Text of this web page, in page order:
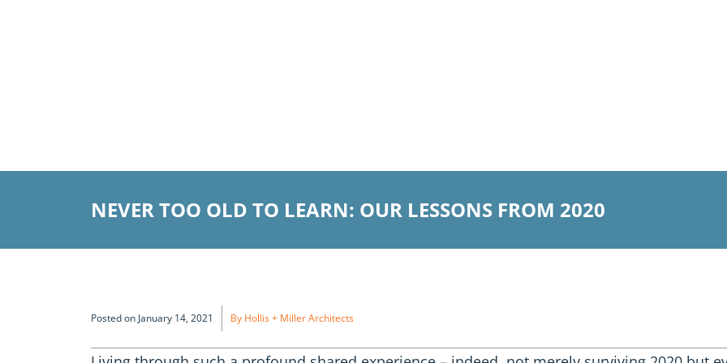
NEVER TOO OLD TO LEARN: OUR LESSONS FROM 2020
Posted on January 14, 2021 By Hollis + Miller Architects